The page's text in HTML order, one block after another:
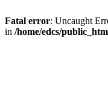
Fatal error: Uncaught
in /home/edcs/